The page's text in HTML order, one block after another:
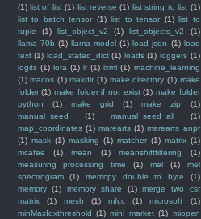
(1) list of list (1) list reverse (1) list string to list (1)
list to batch tensor (1) list to tensor (1) list to
tuple
(1) list_object_v2 (1) list_objects_v2
(1)
llama 70b (1) llama model (1) load json (1) load
text (1) load_stated_dict (1) loads (1) loggers (1)
logits (1) lora (1) lr (1) lxml (1) machine_learning
(1) macos (1) makdir (1) make directory (1) make
folder (1) make folder if not exist (1) make folder
python
(1) make grid (1) make zip
(1)
manual_seed
(1) manual_seed_all
(1)
map_coordinates (1) marearts (1) marearts anpr
(1) mask (1) masking (1) matcher (1) matrix (1)
mcafee
(1) mean (1) meanshiftfiltering
(1)
measuring processing time
(1) mel (1)
mel
spectrogram
(1) memcpy double to byte
(1)
memory (1) memory share (1) merge two csr
matrix
(1) mesh (1) mfcc (1) microsoft
(1)
minMaxIdxthreshold (1) mini market (1) miopen